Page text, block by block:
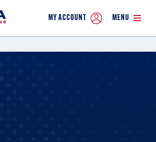
MY ACCOUNT MENU